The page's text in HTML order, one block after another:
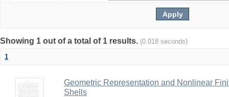
Showing 1 out of a total of 1 results. (0.018 seconds)
1
Geometric Representation and Nonlinear
Shells